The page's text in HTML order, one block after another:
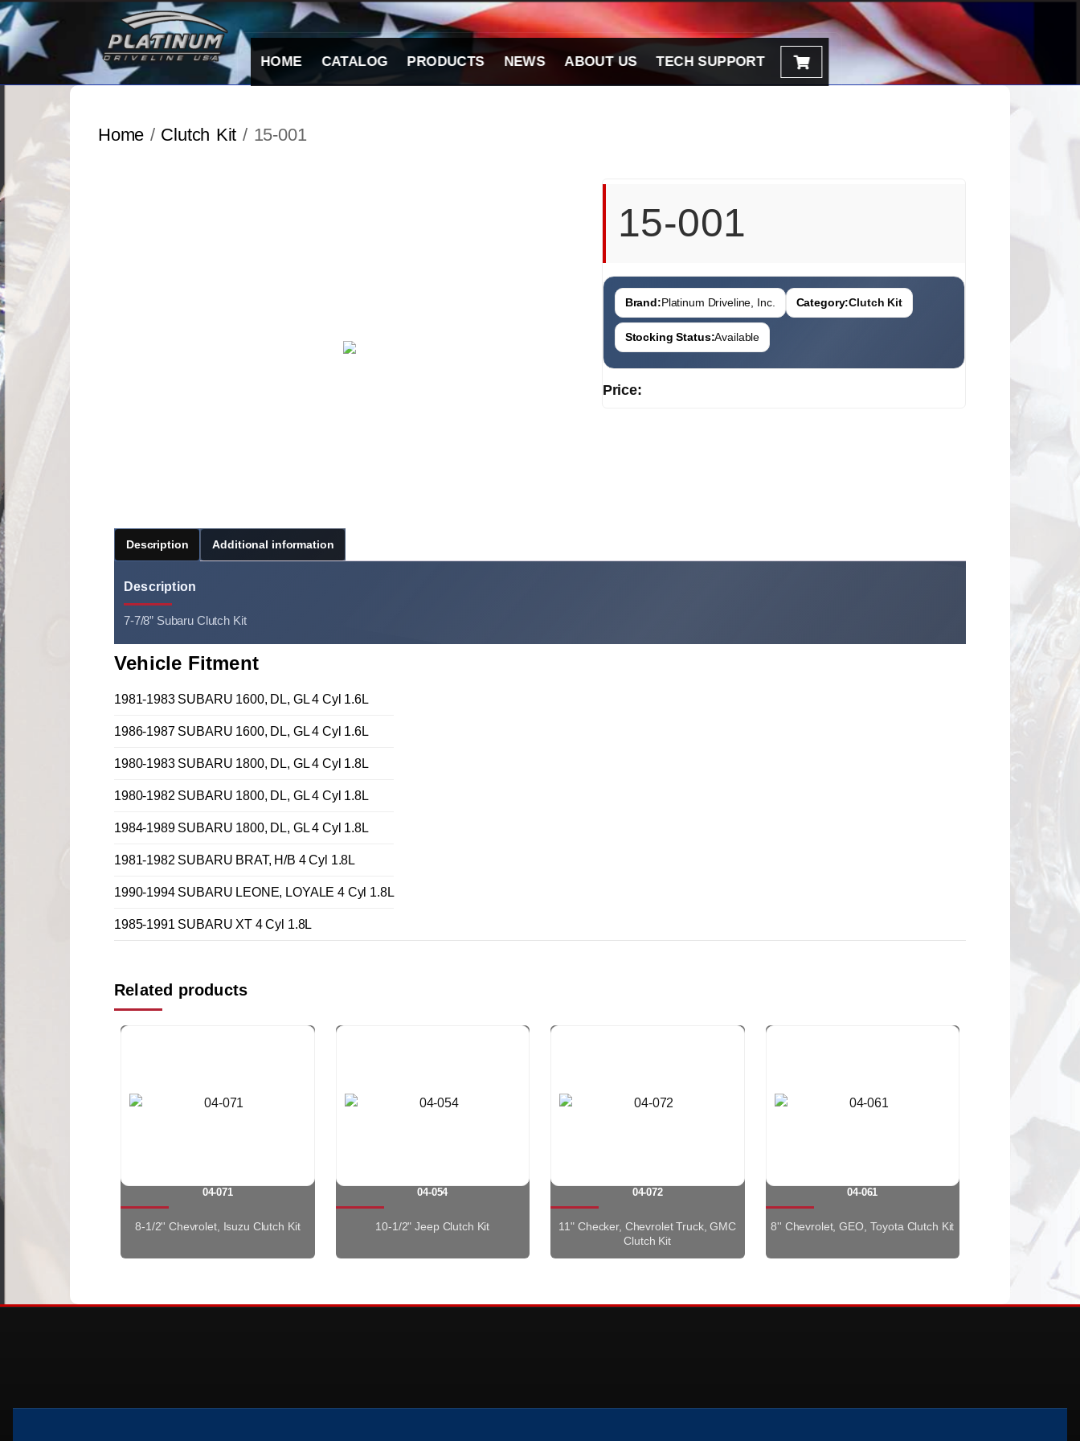
Skip
to
content
HOME CATALOG PRODUCTS NEWS ABOUT US TECH SUPPORT
Home / Clutch Kit / 15-001
15-001
Brand:Platinum Driveline, Inc. Category:Clutch Kit
Stocking Status:Available
Price:
Description Additional information
Description
7-7/8” Subaru Clutch Kit
Vehicle Fitment
1981-1983 SUBARU 1600, DL, GL 4 Cyl 1.6L
1986-1987 SUBARU 1600, DL, GL 4 Cyl 1.6L
1980-1983 SUBARU 1800, DL, GL 4 Cyl 1.8L
1980-1982 SUBARU 1800, DL, GL 4 Cyl 1.8L
1984-1989 SUBARU 1800, DL, GL 4 Cyl 1.8L
1981-1982 SUBARU BRAT, H/B 4 Cyl 1.8L
1990-1994 SUBARU LEONE, LOYALE 4 Cyl 1.8L
1985-1991 SUBARU XT 4 Cyl 1.8L
Related products
04-071
8-1/2'' Chevrolet, Isuzu Clutch Kit
04-054
10-1/2" Jeep Clutch Kit
04-072
11" Checker, Chevrolet Truck, GMC
Clutch Kit
04-061
8'' Chevrolet, GEO, Toyota Clutch Kit